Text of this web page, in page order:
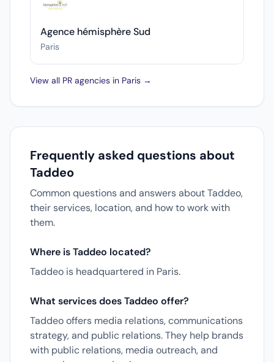
Agence hémisphère Sud
Paris
View all PR agencies in Paris →
Frequently asked questions about
Taddeo
Common questions and answers about Taddeo,
their services, location, and how to work with
them.
Where is Taddeo located?
Taddeo is headquartered in Paris.
What services does Taddeo offer?
Taddeo offers media relations, communications
strategy, and public relations. They help brands
with public relations, media outreach, and